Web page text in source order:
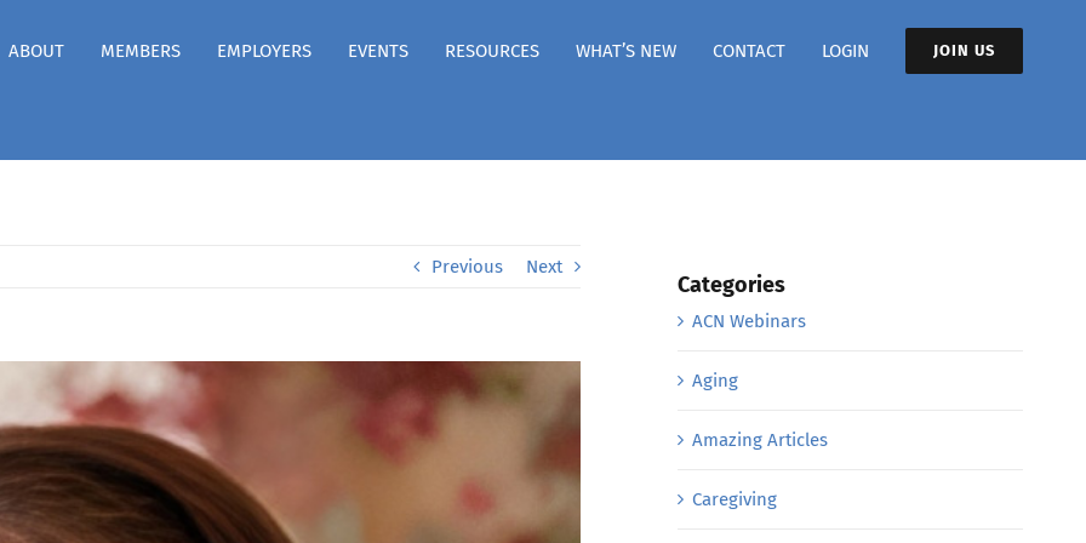
ABOUT MEMBERS EMPLOYERS EVENTS RESOURCES WHAT’S NEW CONTACT LOGIN JOIN US
Previous Next
Categories
ACN Webinars
Aging
Amazing Articles
Caregiving